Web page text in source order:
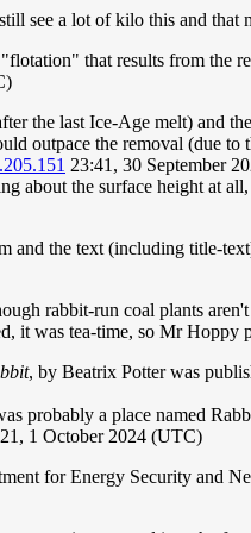
see a lot of kilo this and
that results from the
the last Ice-Age melt) and
outpace the removal (due
23:41, 30 September
about the surface height at
and the text (including title-
rabbit-run coal plants
it was tea-time, so Mr Hoppy
, by Beatrix Potter was
probably a place named
1 October 2024 (UTC)
for Energy Security and